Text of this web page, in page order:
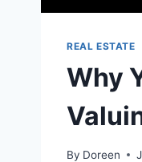
REAL ESTATE
Why
By Doreen